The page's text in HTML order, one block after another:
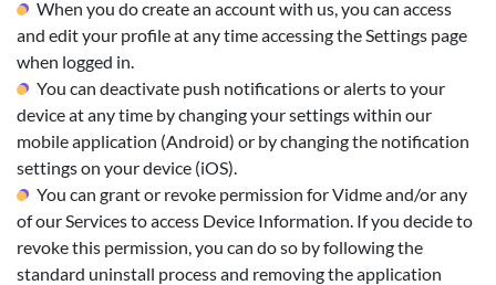
When you do create an account with us, you can access
and edit your profile at any time accessing the Settings page
when logged in.
You can deactivate push notifications or alerts to your
device at any time by changing your settings within our
mobile application (Android) or by changing the notification
settings on your device (iOS).
You can grant or revoke permission for Vidme and/or any
of our Services to access Device Information. If you decide to
revoke this permission, you can do so by following the
standard uninstall process and removing the application